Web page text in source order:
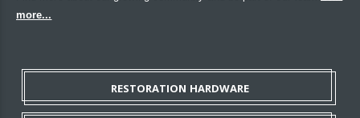
more...
RESTORATION HARDWARE